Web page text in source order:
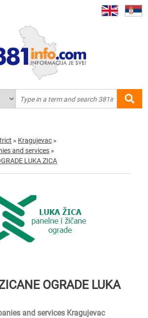
» Kragujevac »
and services »
LUKA ZICA
OGRADE LUKA
and services Kragujevac